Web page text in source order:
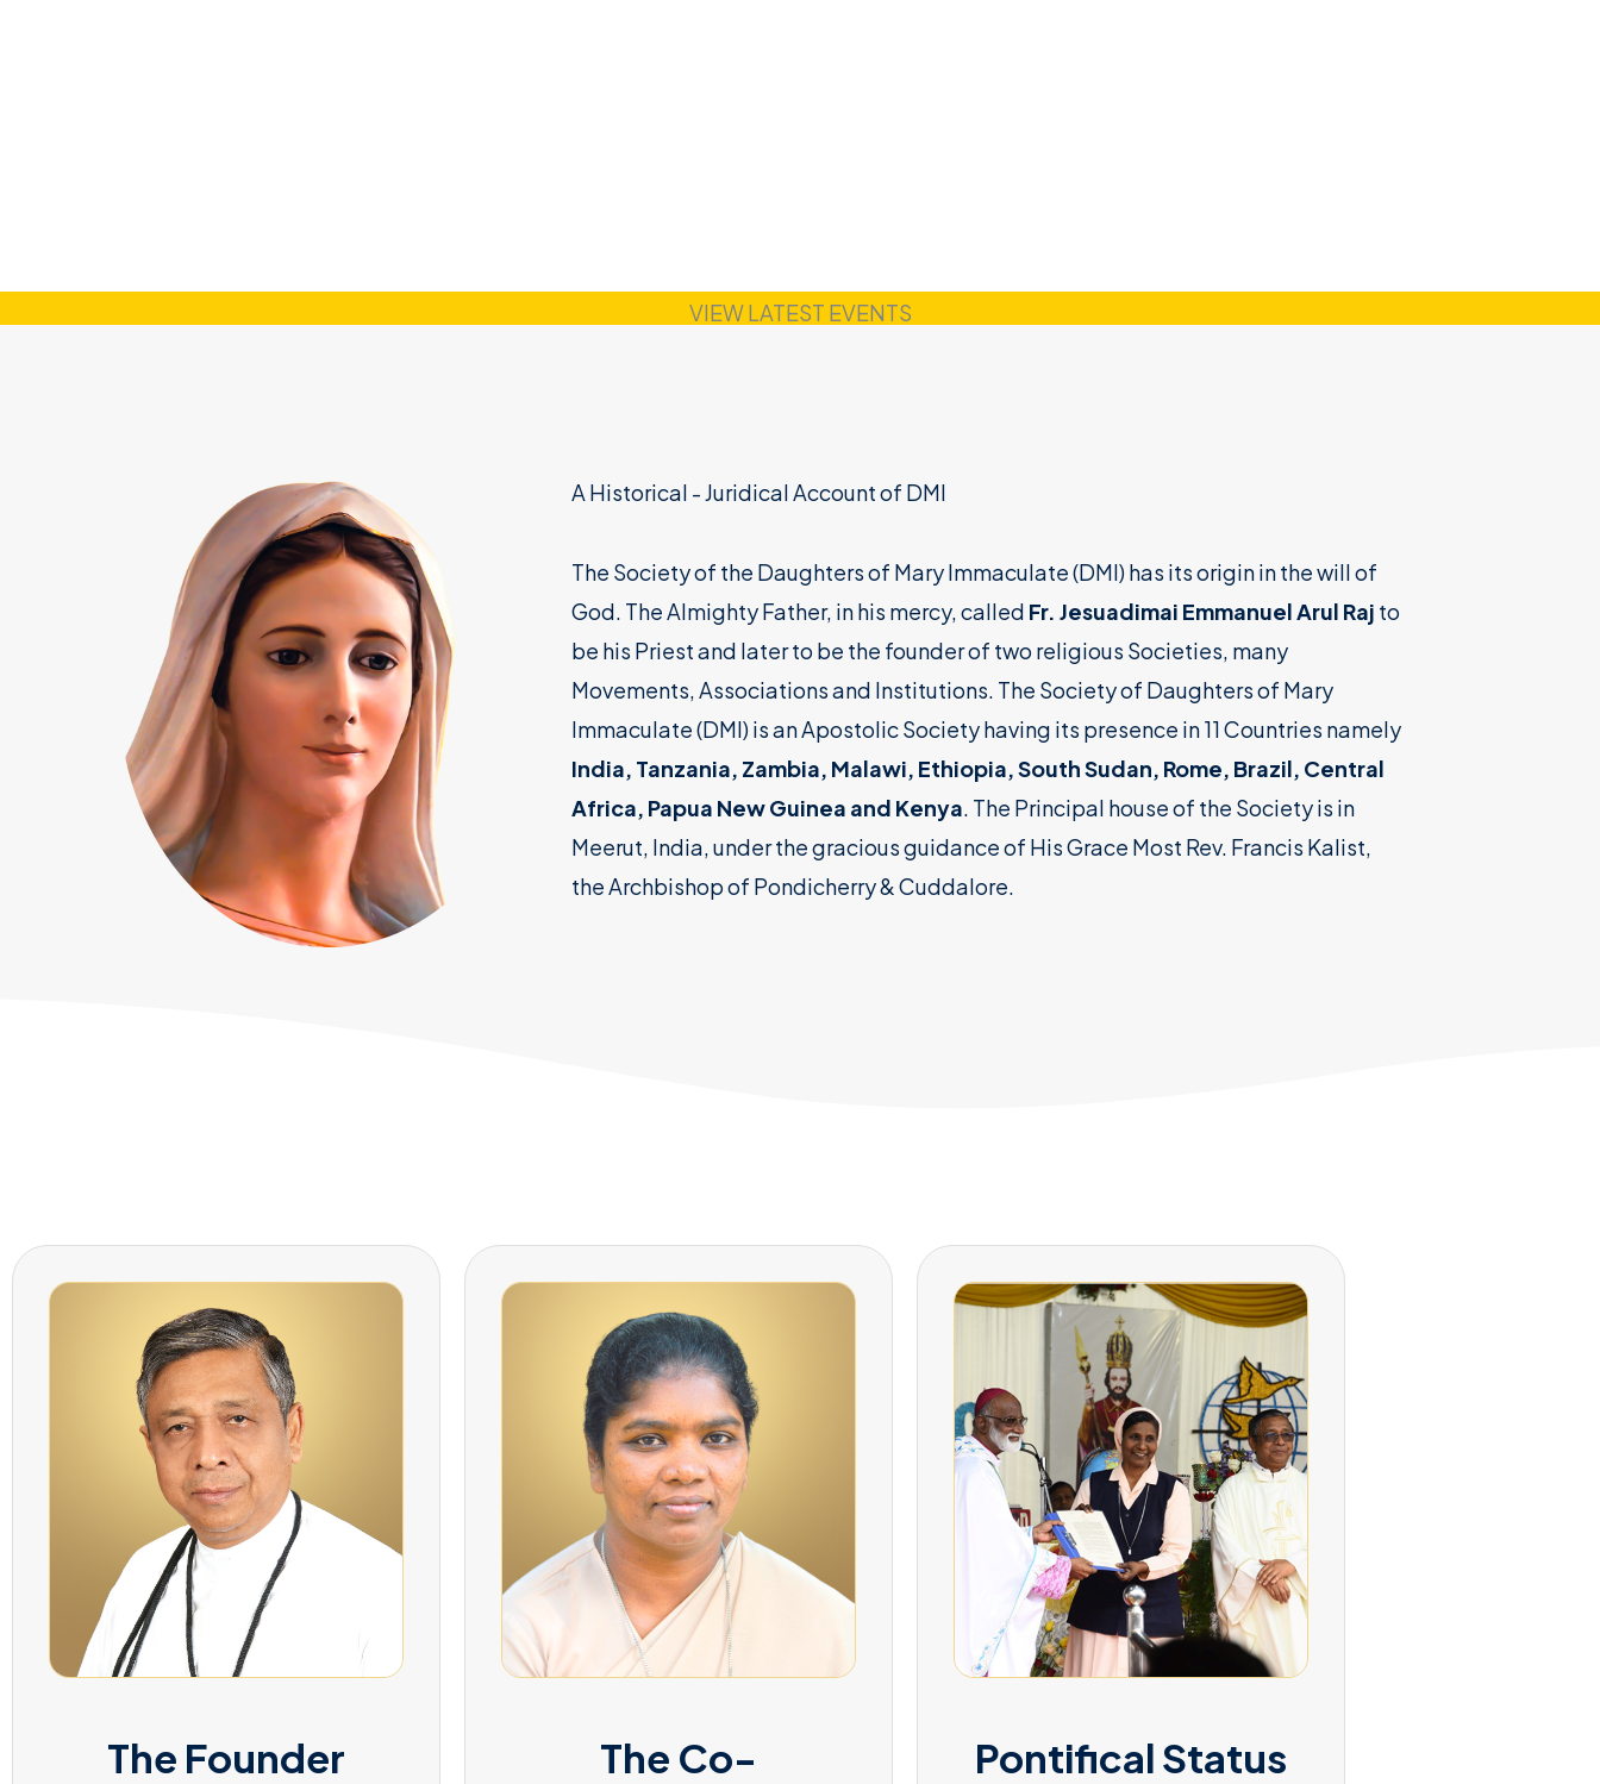
VIEW LATEST EVENTS
A Historical - Juridical Account of DMI
The Society of the Daughters of Mary Immaculate (DMI) has its origin in the will of
God. The Almighty Father, in his mercy, called Fr. Jesuadimai Emmanuel Arul Raj to
be his Priest and later to be the founder of two religious Societies, many
Movements, Associations and Institutions. The Society of Daughters of Mary
Immaculate (DMI) is an Apostolic Society having its presence in 11 Countries namely
India, Tanzania, Zambia, Malawi, Ethiopia, South Sudan, Rome, Brazil, Central
Africa, Papua New Guinea and Kenya . The Principal house of the Society is in
Meerut, India, under the gracious guidance of His Grace Most Rev. Francis Kalist,
the Archbishop of Pondicherry & Cuddalore.
The Founder
The Co-
Pontifical Status